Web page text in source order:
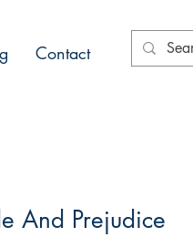
Contact
And Prejudice